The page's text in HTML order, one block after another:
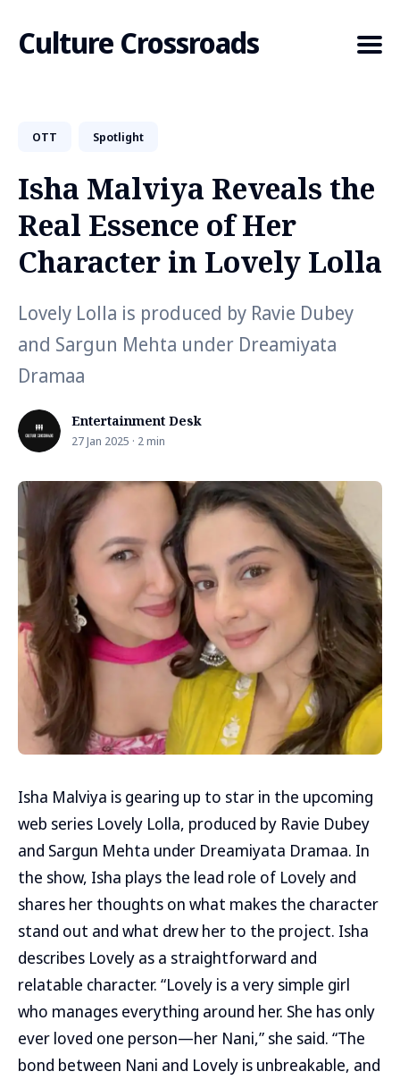
Culture Crossroads
for
Blog
OTT Spotlight
Isha Malviya Reveals the
Real Essence of Her
Character in Lovely Lolla
Lovely Lolla is produced by Ravie Dubey
and Sargun Mehta under Dreamiyata
Dramaa
Entertainment Desk
27 Jan 2025 · 2 min
Isha Malviya is gearing up to star in the upcoming
web series Lovely Lolla, produced by Ravie Dubey
and Sargun Mehta under Dreamiyata Dramaa. In
the show, Isha plays the lead role of Lovely and
shares her thoughts on what makes the character
stand out and what drew her to the project. Isha
describes Lovely as a straightforward and
relatable character. “Lovely is a very simple girl
who manages everything around her. She has only
ever loved one person—her Nani,” she said. “The
bond between Nani and Lovely is unbreakable, and